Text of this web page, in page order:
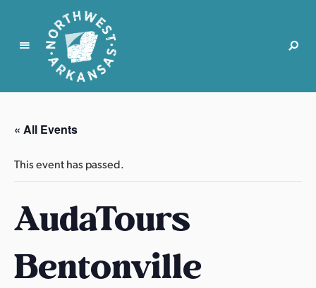
N
r
t
w
t
r
k
« All Events
This event has passed.
AudaTours
Bentonville